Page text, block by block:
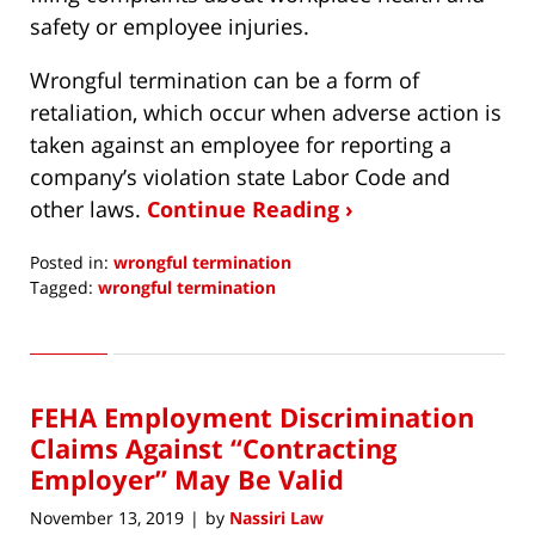
safety or employee injuries.
Wrongful termination can be a form of
retaliation, which occur when adverse action is
taken against an employee for reporting a
company’s violation state Labor Code and
other laws. Continue Reading ›
Posted in: wrongful termination
Tagged: wrongful termination
10,
12:54
pm
FEHA Employment Discrimination
Claims Against “Contracting
Employer” May Be Valid
November 13, 2019 | by Nassiri Law